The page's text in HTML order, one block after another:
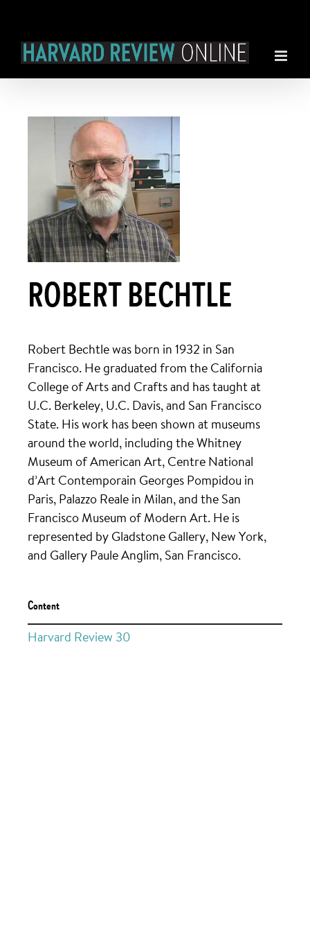
content
ROBERT BECHTLE
Robert Bechtle was born in 1932 in San
Francisco. He graduated from the California
College of Arts and Crafts and has taught at
U.C. Berkeley, U.C. Davis, and San Francisco
State. His work has been shown at museums
around the world, including the Whitney
Museum of American Art, Centre National
d’Art Contemporain Georges Pompidou in
Paris, Palazzo Reale in Milan, and the San
Francisco Museum of Modern Art. He is
represented by Gladstone Gallery, New York,
and Gallery Paule Anglim, San Francisco.
Content
Harvard Review 30